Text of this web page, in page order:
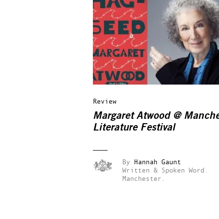
Review
Margaret Atwood @
Literature Festival
By Hannah Gaunt
Written & Spoken Word.
Manchester.